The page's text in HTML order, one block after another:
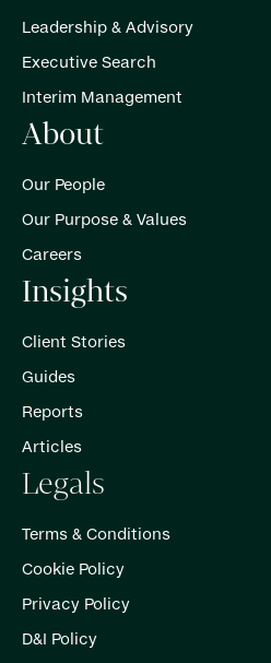
Leadership & Advisory
Executive Search
Interim Management
About
Our People
Our Purpose & Values
Careers
Insights
Client Stories
Guides
Reports
Articles
Legals
Terms & Conditions
Cookie Policy
Privacy Policy
D&I Policy